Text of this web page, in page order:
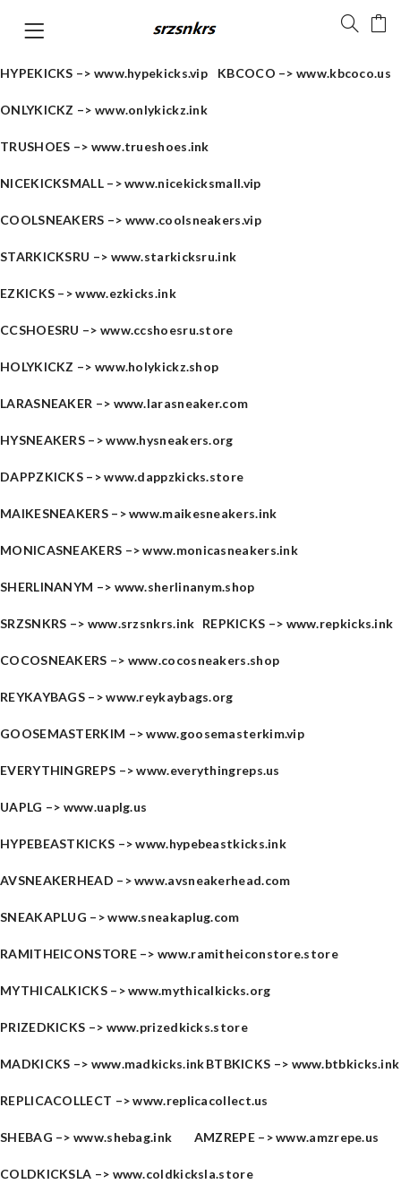
HYPEKICKS –> www.hypekicks.vip KBCOCO –>www.kbcoco.us
ONLYKICKZ –> www.onlykickz.ink
TRUSHOES –> www.trueshoes.ink
NICEKICKSMALL –>www.nicekicksmall.vip
COOLSNEAKERS –> www.coolsneakers.vip
STARKICKSRU –> www.starkicksru.ink
EZKICKS –>www.ezkicks.ink
CCSHOESRU –> www.ccshoesru.store
HOLYKICKZ –> www.holykickz.shop
LARASNEAKER –> www.larasneaker.com
HYSNEAKERS –>www.hysneakers.org
DAPPZKICKS –>www.dappzkicks.store
MAIKESNEAKERS –>www.maikesneakers.ink
MONICASNEAKERS –>www.monicasneakers.ink
SHERLINANYM –> www.sherlinanym.shop
SRZSNKRS –> www.srzsnkrs.ink REPKICKS –> www.repkicks.ink
COCOSNEAKERS –> www.cocosneakers.shop
REYKAYBAGS –>www.reykaybags.org
GOOSEMASTERKIM –>www.goosemasterkim.vip
EVERYTHINGREPS –>www.everythingreps.us
UAPLG –> www.uaplg.us
HYPEBEASTKICKS –>www.hypebeastkicks.ink
AVSNEAKERHEAD –>www.avsneakerhead.com
SNEAKAPLUG –>www.sneakaplug.com
RAMITHEICONSTORE –>www.ramitheiconstore.store
MYTHICALKICKS –>www.mythicalkicks.org
PRIZEDKICKS –> www.prizedkicks.store
MADKICKS –> www.madkicks.inkBTBKICKS –> www.btbkicks.ink
REPLICACOLLECT –>www.replicacollect.us
SHEBAG –>www.shebag.ink AMZREPE –>www.amzrepe.us
COLDKICKSLA –> www.coldkicksla.store